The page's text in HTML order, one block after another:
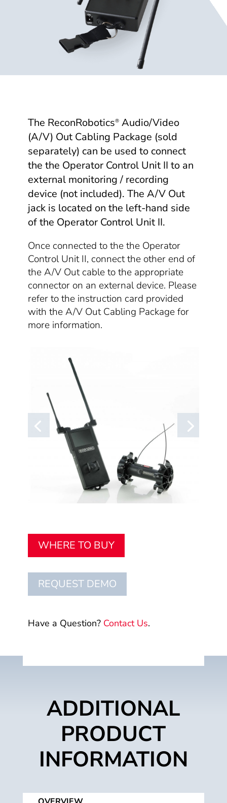
The ReconRobotics®Audio/Video
(A/V) Out Cabling Package (sold
separately) can be used to connect
the the Operator Control Unit II to an
external monitoring / recording
device (not included). The A/V Out
jack is located on the left-hand side
of the Operator Control Unit II.
Once connected to the the Operator
Control Unit II, connect the other end of
the A/V Out cable to the appropriate
connector on an external device. Please
refer to the instruction card provided
with the A/V Out Cabling Package for
more information.
WHERE TO BUY
REQUEST DEMO
Have a Question? Contact Us.
ADDITIONAL
PRODUCT
INFORMATION